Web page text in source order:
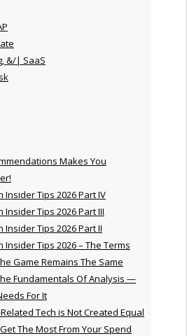
&/| SaaS
Makes You
Tips 2026 Part IV
Tips 2026 Part III
Tips 2026 Part II
Tips 2026 – The Terms
Game Remains The Same
Fundamentals Of Analysis —
For It
Tech is Not Created Equal
The Most From Your Spend